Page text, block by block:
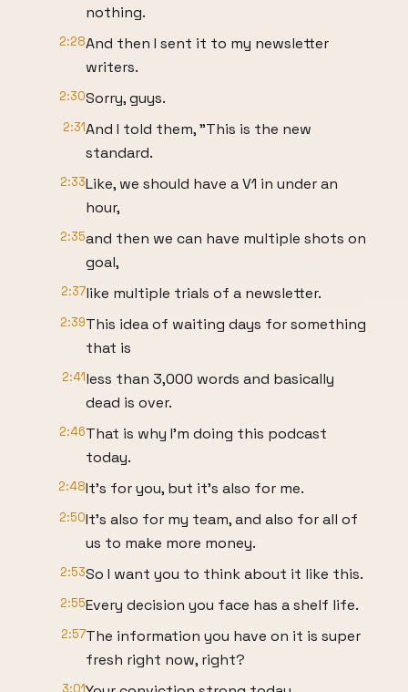
nothing.
2:28And then I sent it to my newsletter
writers.
2:30Sorry, guys.
2:31And I told them, "This is the new
standard.
2:33Like, we should have a V1 in under an
hour,
2:35and then we can have multiple shots on
goal,
2:37like multiple trials of a newsletter.
2:39This idea of waiting days for something
that is
2:41less than 3,000 words and basically
dead is over.
2:46That is why I'm doing this podcast
today.
2:48It's for you, but it's also for me.
2:50It's also for my team, and also for all of
us to make more money.
2:53So I want you to think about it like this.
2:55Every decision you face has a shelf life.
2:57The information you have on it is super
fresh right now, right?
3:01